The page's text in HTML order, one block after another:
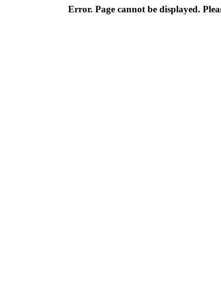
Error. Page cannot be displayed.